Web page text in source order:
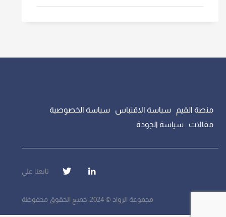
منصة القيم سياسة الاقتباس
سياسة الخصوصية
مقالات
سياسة الجودة
تابعنا علي
مجموعة الرواد © 2024، جميع الحقوق محفوظة